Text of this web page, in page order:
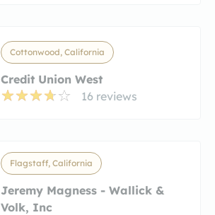
Cottonwood, California
Credit Union West
16 reviews
Flagstaff, California
Jeremy Magness - Wallick &
Volk, Inc